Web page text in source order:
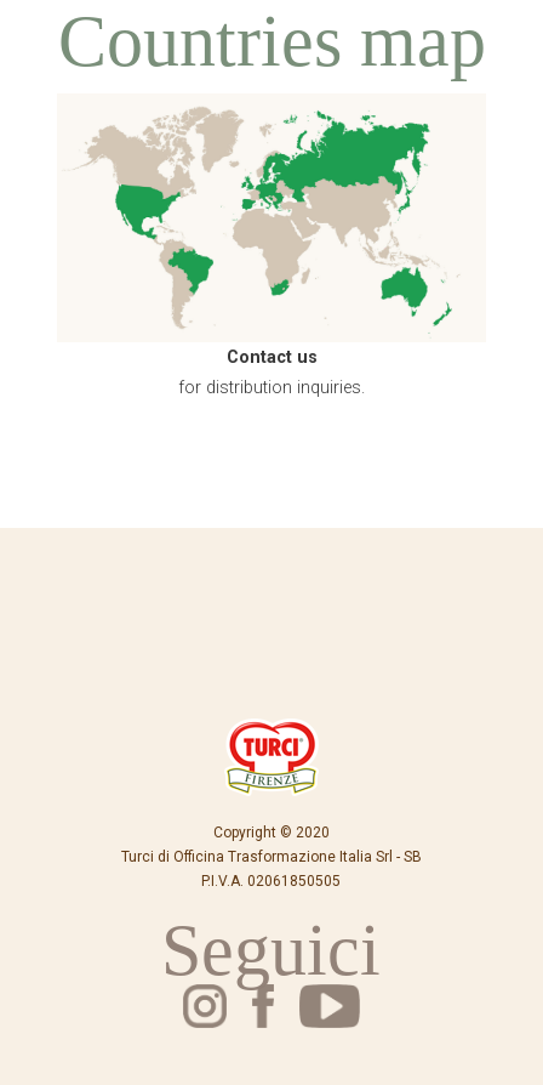
Countries map
Contact us
for distribution inquiries.
Copyright © 2020
Turci di Officina Trasformazione Italia Srl - SB
P.I.V.A. 02061850505
Seguici